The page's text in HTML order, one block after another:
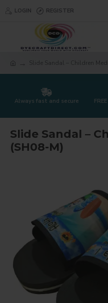
LOGIN REGISTER
Slide Sandal – Children
Always fast and secure
Slide Sandal –
(SH08-M)